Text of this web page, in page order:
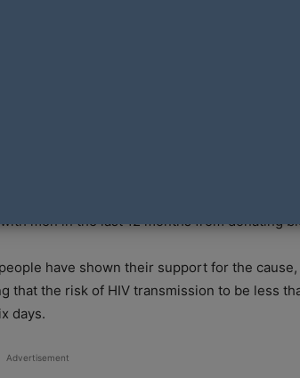
with the aim of ending the nation’s current
launched the petition titled
put in place and upheld by the Australian
men in the last 12 months from donating
have shown their support for the
that the risk of HIV transmission to be less
days.
Advertisement